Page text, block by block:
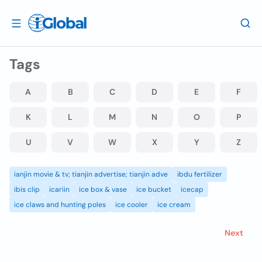
Tags
A B C D E F
K L M N O P
U V W X Y Z
ianjin movie & tv; tianjin advertise; tianjin adve
ibdu fertilizer
ibis clip
icariin ice box & vase ice bucket
icecap
ice claws and hunting poles
ice cooler ice cream
Next